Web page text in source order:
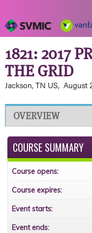
1821: 2017
THE GRID
Jackson, TN US August
OVERVIEW
COURSE SUMMARY
Course opens:
Course expires:
Event starts:
Event ends: